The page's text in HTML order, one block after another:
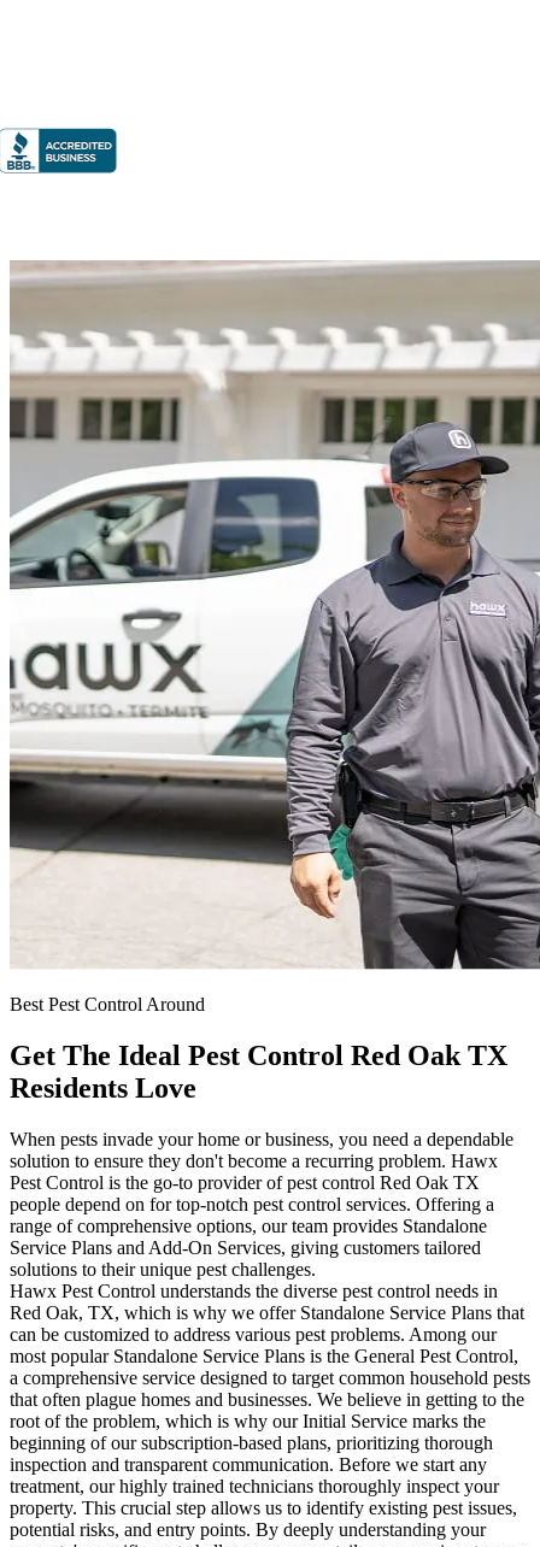
Best Pest Control Around
Get The Ideal Pest Control Red Oak TX
Residents Love
When pests invade your home or business, you need a dependable
solution to ensure they don't become a recurring problem. Hawx
Pest Control is the go-to provider of pest control Red Oak TX
people depend on for top-notch pest control services. Offering a
range of comprehensive options, our team provides Standalone
Service Plans and Add-On Services, giving customers tailored
solutions to their unique pest challenges.
Hawx Pest Control understands the diverse pest control needs in
Red Oak, TX, which is why we offer Standalone Service Plans that
can be customized to address various pest problems. Among our
most popular Standalone Service Plans is the General Pest Control,
a comprehensive service designed to target common household pests
that often plague homes and businesses. We believe in getting to the
root of the problem, which is why our Initial Service marks the
beginning of our subscription-based plans, prioritizing thorough
inspection and transparent communication. Before we start any
treatment, our highly trained technicians thoroughly inspect your
property. This crucial step allows us to identify existing pest issues,
potential risks, and entry points. By deeply understanding your